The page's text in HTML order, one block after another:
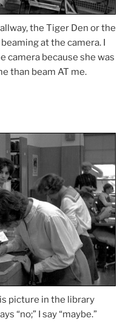
the Tiger Den or the
beaming at the camera. I
camera because she was
than beam AT me.
picture in the library
“no;” I say “maybe.”